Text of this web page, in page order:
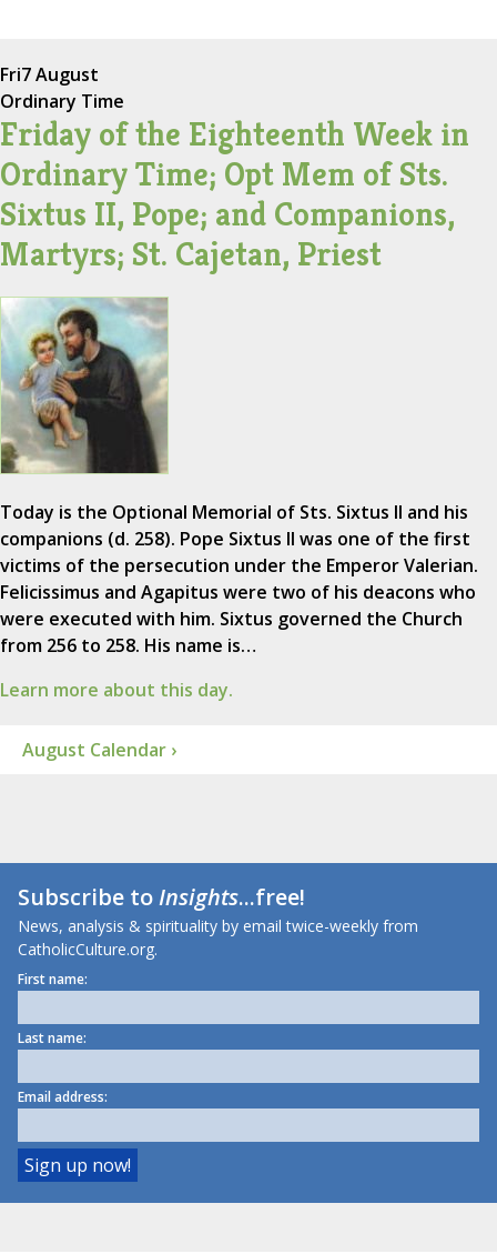
Fri7 August
Ordinary Time
Friday of the Eighteenth Week in
Ordinary Time; Opt Mem of Sts.
Sixtus II, Pope; and Companions,
Martyrs; St. Cajetan, Priest
Today is the Optional Memorial of Sts. Sixtus II and his
companions (d. 258). Pope Sixtus II was one of the first
victims of the persecution under the Emperor Valerian.
Felicissimus and Agapitus were two of his deacons who
were executed with him. Sixtus governed the Church
from 256 to 258. His name is…
Learn more about this day.
August Calendar ›
Subscribe toInsights...free!
News, analysis & spirituality by email twice-weekly from
CatholicCulture.org.
First name:
Last name:
Email address: